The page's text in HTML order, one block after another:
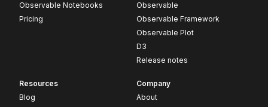
Observable Notebooks
Pricing
Observable
Observable Framework
Observable Plot
D3
Release notes
Resources
Blog
Company
About